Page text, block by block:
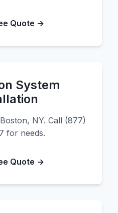
Quote →
System
NY. Call (877)
for needs.
Quote →